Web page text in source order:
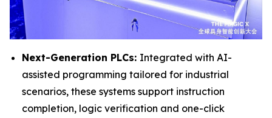
Next-Generation PLCs: Integrated with AI-
assisted programming tailored for industrial
scenarios, these systems support instruction
completion, logic verification and one-click